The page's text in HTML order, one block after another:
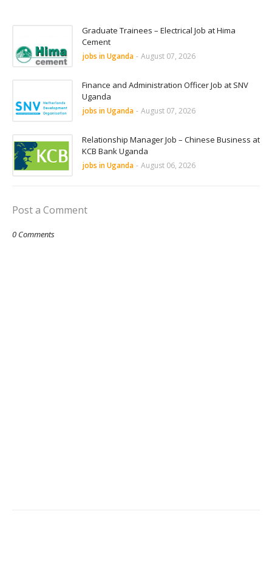
Graduate Trainees – Electrical Job at Hima
Cement
jobs in Uganda - August 07, 2026
Finance and Administration Officer Job at SNV
Uganda
jobs in Uganda - August 07, 2026
Relationship Manager Job – Chinese Business at
KCB Bank Uganda
jobs in Uganda - August 06, 2026
Post a Comment
0 Comments